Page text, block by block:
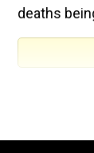
deaths
Social
long jams